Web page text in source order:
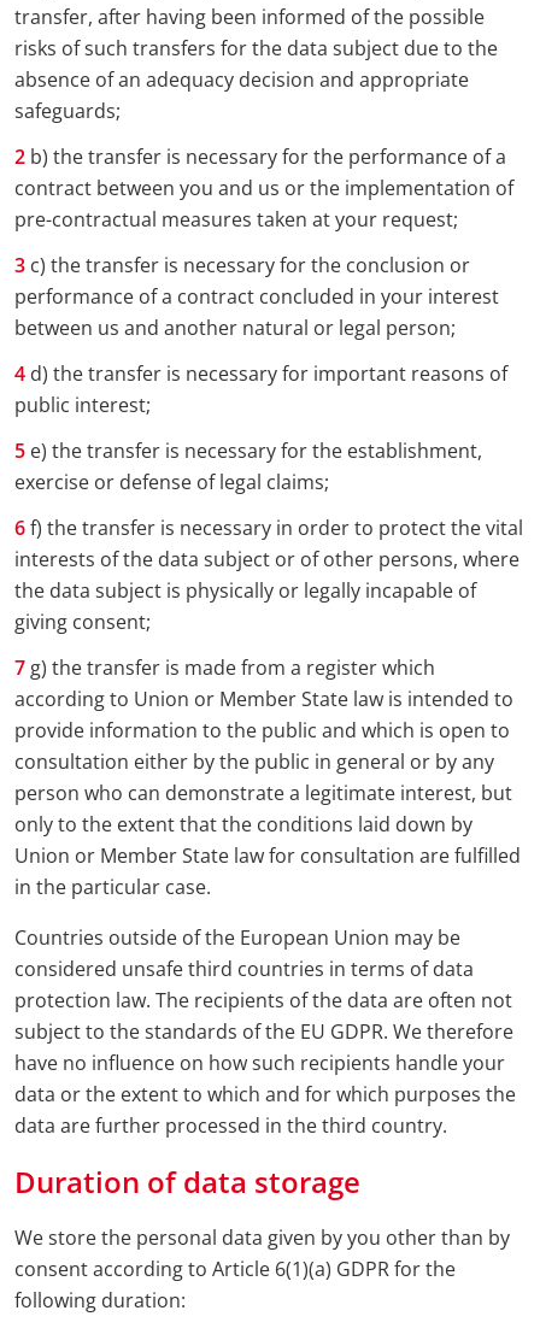
transfer, after having been informed of the possible
risks of such transfers for the data subject due to the
absence of an adequacy decision and appropriate
safeguards;
b) the transfer is necessary for the performance of a
contract between you and us or the implementation of
pre-contractual measures taken at your request;
c) the transfer is necessary for the conclusion or
performance of a contract concluded in your interest
between us and another natural or legal person;
d) the transfer is necessary for important reasons of
public interest;
e) the transfer is necessary for the establishment,
exercise or defense of legal claims;
f) the transfer is necessary in order to protect the vital
interests of the data subject or of other persons, where
the data subject is physically or legally incapable of
giving consent;
g) the transfer is made from a register which
according to Union or Member State law is intended to
provide information to the public and which is open to
consultation either by the public in general or by any
person who can demonstrate a legitimate interest, but
only to the extent that the conditions laid down by
Union or Member State law for consultation are fulfilled
in the particular case.
Countries outside of the European Union may be
considered unsafe third countries in terms of data
protection law. The recipients of the data are often not
subject to the standards of the EU GDPR. We therefore
have no influence on how such recipients handle your
data or the extent to which and for which purposes the
data are further processed in the third country.
Duration of data storage
We store the personal data given by you other than by
consent according to Article 6(1)(a) GDPR for the
following duration: